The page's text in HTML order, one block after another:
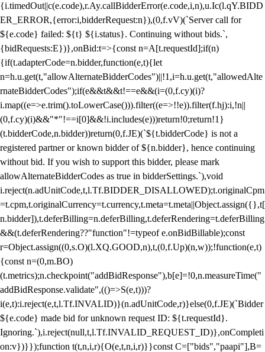
{i.timedOut||c(e.code),r.Ay.callBidderError(e.code,i,n),u.Ic(l.qY.BIDD
ER_ERROR,{error:i,bidderRequest:n}),(0,f.vV)(`Server call for
${e.code} failed: ${t} ${i.status}. Continuing without bids.`,
{bidRequests:E})},onBid:t=>{const n=A[t.requestId];if(n)
{if(t.adapterCode=n.bidder,function(e,t){let
n=h.u.get(t,"allowAlternateBidderCodes")||!1,i=h.u.get(t,"allowedAlte
rnateBidderCodes");if(e&&t&&t!==e&&(i=(0,f.cy)(i)?
i.map((e=>e.trim().toLowerCase())).filter((e=>!!e)).filter(f.hj):i,!n||
(0,f.cy)(i)&&"*"!==i[0]&&!i.includes(e)))return!0;return!1}
(t.bidderCode,n.bidder))return(0,f.JE)(`${t.bidderCode} is not a
registered partner or known bidder of ${n.bidder}, hence continuing
without bid. If you wish to support this bidder, please mark
allowAlternateBidderCodes as true in bidderSettings.`),void
i.reject(n.adUnitCode,t,l.Tf.BIDDER_DISALLOWED);t.originalCpm
=t.cpm,t.originalCurrency=t.currency,t.meta=t.meta||Object.assign({},t[
n.bidder]),t.deferBilling=n.deferBilling,t.deferRendering=t.deferBilling
&&(t.deferRendering??"function"!=typeof e.onBidBillable);const
r=Object.assign((0,s.O)(l.XQ.GOOD,n),t,(0,f.Up)(n,w));!function(e,t)
{const n=(0,m.BO)
(t.metrics);n.checkpoint("addBidResponse"),b[e]=!0,n.measureTime("
addBidResponse.validate",(()=>S(e,t)))?
i(e,t):i.reject(e,t,l.Tf.INVALID)}(n.adUnitCode,r)}else(0,f.JE)(`Bidder
${e.code} made bid for unknown request ID: ${t.requestId}.
Ignoring.`),i.reject(null,t,l.Tf.INVALID_REQUEST_ID)},onCompleti
on:v})}});function t(t,n,i,r){O(e,t,n,i,r)}}const C=["bids","paapi"],B=